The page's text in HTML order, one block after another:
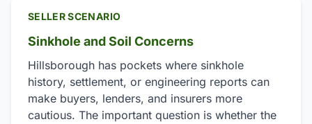
SELLER SCENARIO
Sinkhole and Soil Concerns
Hillsborough has pockets where sinkhole
history, settlement, or engineering reports can
make buyers, lenders, and insurers more
cautious. The important question is whether the